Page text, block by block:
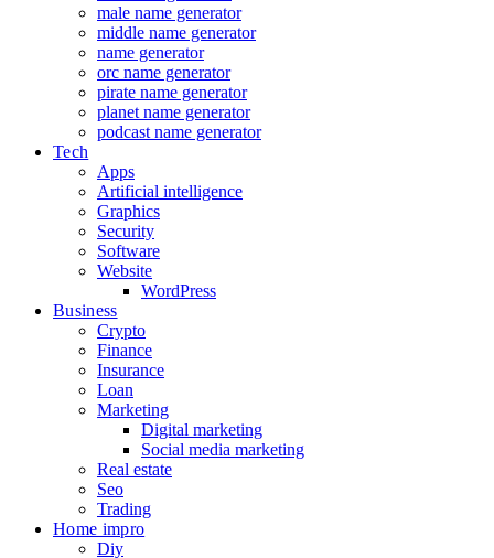
male name generator
middle name generator
name generator
orc name generator
pirate name generator
planet name generator
podcast name generator
Tech
Apps
Artificial intelligence
Graphics
Security
Software
Website
WordPress
Business
Crypto
Finance
Insurance
Loan
Marketing
Digital marketing
Social media marketing
Real estate
Seo
Trading
Home impro
Diy